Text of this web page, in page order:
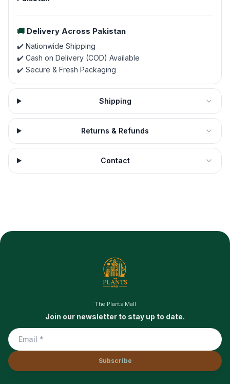
🚚 Delivery Across Pakistan
✔️ Nationwide Shipping
✔️ Cash on Delivery (COD) Available
✔️ Secure & Fresh Packaging
Shipping
Returns & Refunds
Contact
The Plants Mall
Join our newsletter to stay up to date.
Subscribe